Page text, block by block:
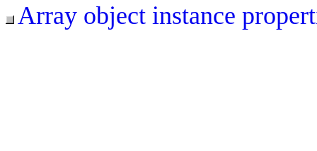
Array object instance